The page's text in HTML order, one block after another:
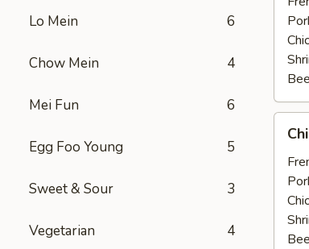
Lo Mein 6
Chow Mein 4
Mei Fun 6
Egg Foo Young 5
Sweet & Sour 3
Vegetarian 4
the
Stick
(4)